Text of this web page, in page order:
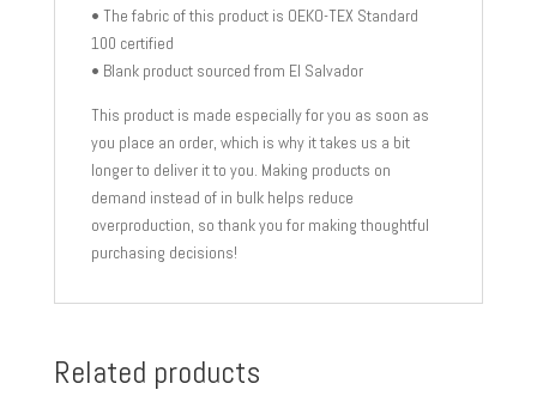
• The fabric of this product is OEKO-TEX Standard
100 certified
• Blank product sourced from El Salvador
This product is made especially for you as soon as
you place an order, which is why it takes us a bit
longer to deliver it to you. Making products on
demand instead of in bulk helps reduce
overproduction, so thank you for making thoughtful
purchasing decisions!
Related products